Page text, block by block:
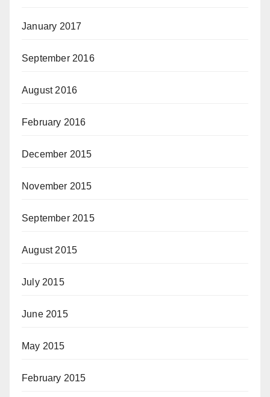
January 2017
September 2016
August 2016
February 2016
December 2015
November 2015
September 2015
August 2015
July 2015
June 2015
May 2015
February 2015